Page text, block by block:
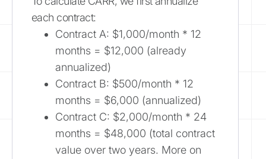
each contract:
Contract A: $1,000/month * 12
months = $12,000 (already
annualized)
Contract B: $500/month * 12
months = $6,000 (annualized)
Contract C: $2,000/month * 24
months = $48,000 (total contract
value over two years. More on